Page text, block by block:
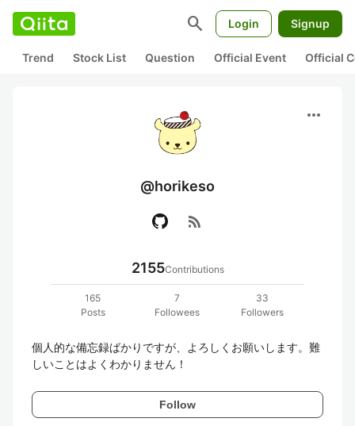
search Login Signup
Trend Stock List Question Official Event Official
more_horiz
@horikeso
rss_feed
2155Contributions
165
Posts
7
Followees
33
Followers
個人的な備忘録ばかりですが、よろしくお願いします。難
Follow